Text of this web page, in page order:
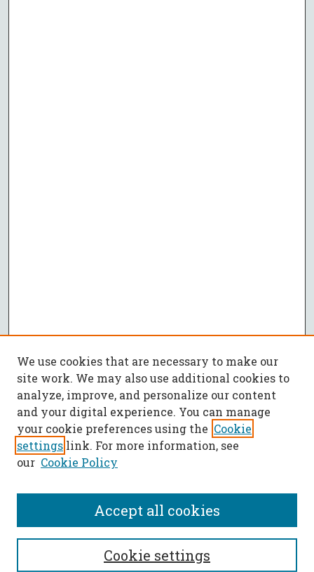
SEARCH
Enter search terms:
We use cookies that are necessary to make our
site work. We may also use additional cookies to
analyze, improve, and personalize our content
and your digital experience. You can manage
your cookie preferences using the Cookie
settings link. For more information, see
our Cookie Policy
Cookie settings
Accept all cookies